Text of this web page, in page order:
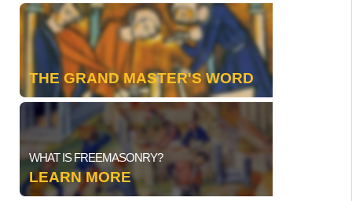
THE GRAND MASTER'S WORD
WHAT IS FREEMASONRY?
LEARN MORE